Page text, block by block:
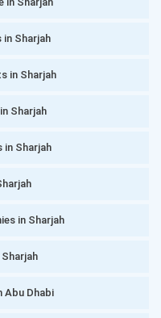
in Sharjah
in Sharjah
Sharjah
Sharjah
in Sharjah
Abu Dhabi